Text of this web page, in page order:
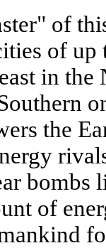
of
of
in
the
bombs
of